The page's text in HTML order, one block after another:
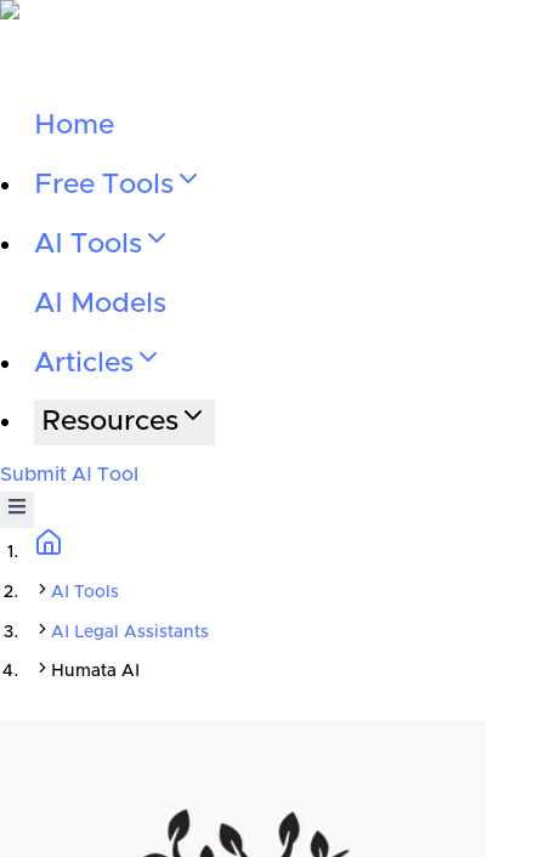
Home
Free Tools
AI Tools
AI Models
Articles
Resources
Submit AI Tool
AI Tools
AI Legal Assistants
Humata AI